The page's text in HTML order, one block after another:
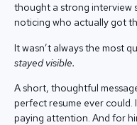
thought a strong interview
noticing who actually got
It wasn’t always the most
stayed visible.
A short, thoughtful
perfect resume ever could.
paying attention. And for